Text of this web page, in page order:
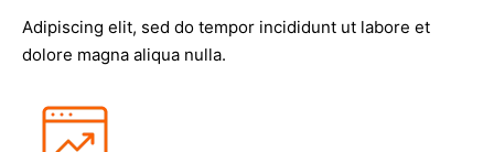
Adipiscing elit, sed do tempor incididunt ut labore et
dolore magna aliqua nulla.